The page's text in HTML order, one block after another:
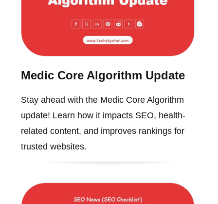
Medic Core Algorithm Update
Stay ahead with the Medic Core Algorithm
update! Learn how it impacts SEO, health-
related content, and improves rankings for
trusted websites.